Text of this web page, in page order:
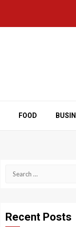
FOOD
Search
Recent Posts